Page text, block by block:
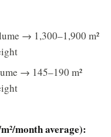
→ 1,300–1,900 m²
→ 145–190 m²
month average):